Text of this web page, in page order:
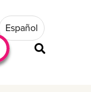
Español